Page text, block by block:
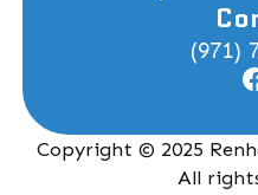
(971)
Copyright © 2025
All